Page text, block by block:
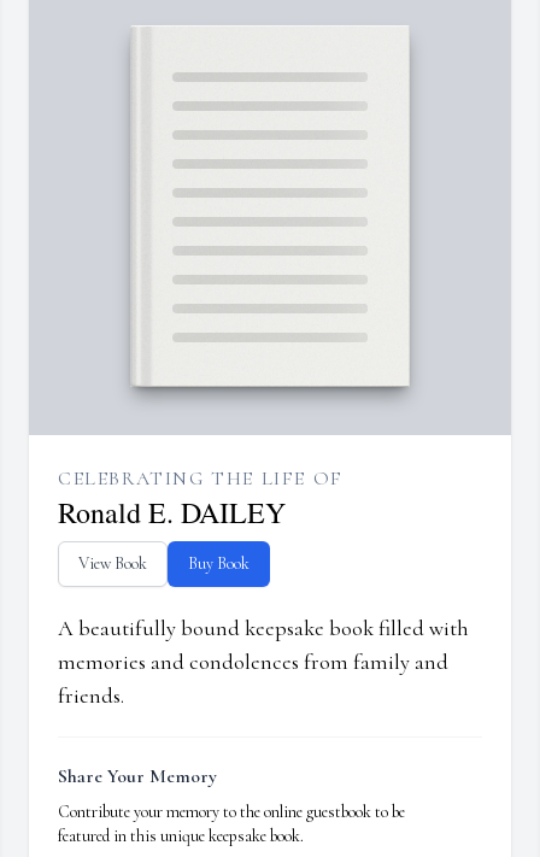
CELEBRATING THE LIFE OF
Ronald E. DAILEY
View Book Buy Book
A beautifully bound keepsake book filled with
memories and condolences from family and
friends.
Share Your Memory
Contribute your memory to the online guestbook to be
featured in this unique keepsake book.